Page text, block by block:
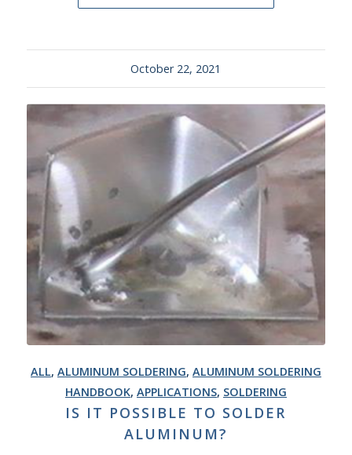
October 22, 2021
ALL, ALUMINUM SOLDERING, ALUMINUM SOLDERING
HANDBOOK, APPLICATIONS, SOLDERING
IS IT POSSIBLE TO SOLDER
ALUMINUM?